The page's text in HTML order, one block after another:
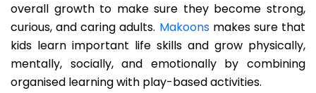
overall growth to make sure they become strong,
curious, and caring adults. Makoons makes sure that
kids learn important life skills and grow physically,
mentally, socially, and emotionally by combining
organised learning with play-based activities.